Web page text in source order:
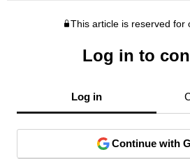
This article is reserved for
Log in to
Log in
Continue with